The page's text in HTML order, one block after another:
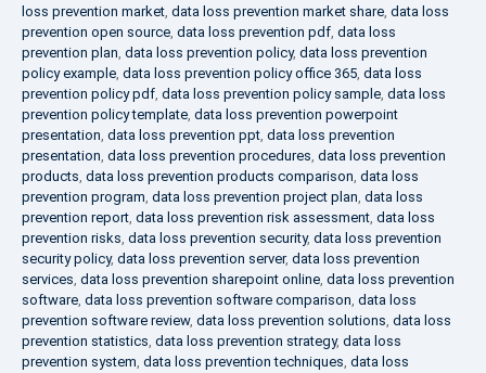
loss prevention market, data loss prevention market share, data loss
prevention open source, data loss prevention pdf, data loss
prevention plan, data loss prevention policy, data loss prevention
policy example, data loss prevention policy office 365, data loss
prevention policy pdf, data loss prevention policy sample, data loss
prevention policy template, data loss prevention powerpoint
presentation, data loss prevention ppt, data loss prevention
presentation, data loss prevention procedures, data loss prevention
products, data loss prevention products comparison, data loss
prevention program, data loss prevention project plan, data loss
prevention report, data loss prevention risk assessment, data loss
prevention risks, data loss prevention security, data loss prevention
security policy, data loss prevention server, data loss prevention
services, data loss prevention sharepoint online, data loss prevention
software, data loss prevention software comparison, data loss
prevention software review, data loss prevention solutions, data loss
prevention statistics, data loss prevention strategy, data loss
prevention system, data loss prevention techniques, data loss